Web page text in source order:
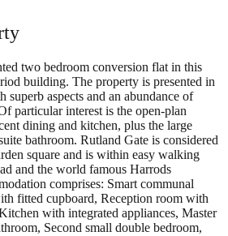
two bedroom conversion flat in this
building. The property is presented in
superb aspects and an abundance of
particular interest is the open-plan
dining and kitchen, plus the large
bathroom. Rutland Gate is considered
square and is within easy walking
and the world famous Harrods
comprises: Smart communal
fitted cupboard, Reception room with
with integrated appliances, Master
Second small double bedroom,